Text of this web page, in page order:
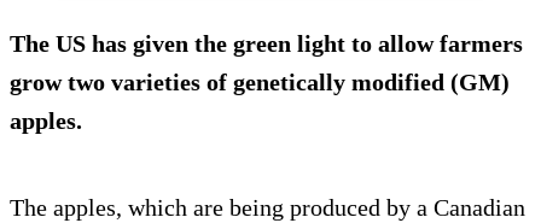
The US has given the green light to allow farmers
grow two varieties of genetically modified (GM)
apples.
The apples, which are being produced by a Canadian